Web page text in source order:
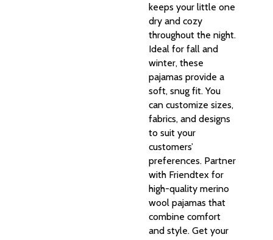
keeps your little one
dry and cozy
throughout the night.
Ideal for fall and
winter, these
pajamas provide a
soft, snug fit. You
can customize sizes,
fabrics, and designs
to suit your
customers’
preferences. Partner
with Friendtex for
high-quality merino
wool pajamas that
combine comfort
and style. Get your